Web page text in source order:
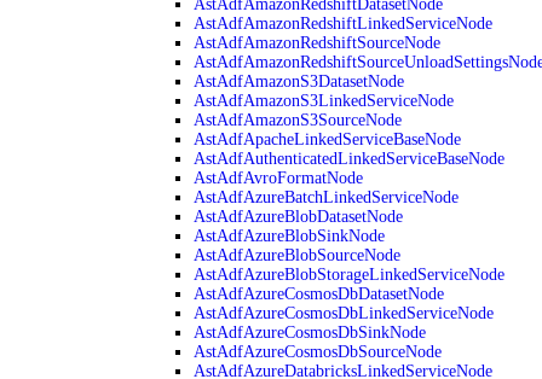
AstAdfAmazonRedshiftDatasetNode
AstAdfAmazonRedshiftLinkedServiceNode
AstAdfAmazonRedshiftSourceNode
AstAdfAmazonS3DatasetNode
AstAdfAmazonS3LinkedServiceNode
AstAdfAmazonS3SourceNode
AstAdfApacheLinkedServiceBaseNode
AstAdfAuthenticatedLinkedServiceBaseNode
AstAdfAvroFormatNode
AstAdfAzureBatchLinkedServiceNode
AstAdfAzureBlobDatasetNode
AstAdfAzureBlobSinkNode
AstAdfAzureBlobSourceNode
AstAdfAzureBlobStorageLinkedServiceNode
AstAdfAzureCosmosDbDatasetNode
AstAdfAzureCosmosDbLinkedServiceNode
AstAdfAzureCosmosDbSinkNode
AstAdfAzureCosmosDbSourceNode
AstAdfAzureDatabricksLinkedServiceNode